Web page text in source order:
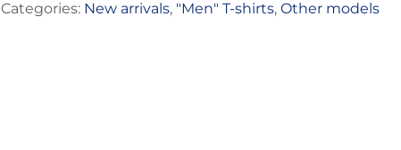
quantity
Categories: New arrivals, "Men" T-shirts, Other models